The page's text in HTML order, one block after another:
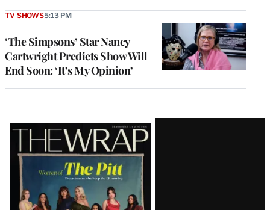
‘The Simpsons’ Star Nancy
Cartwright Predicts Show Will
End Soon: ‘It’s My Opinion’
TV SHOWS5:13 PM
Latest
Magazine
Issue